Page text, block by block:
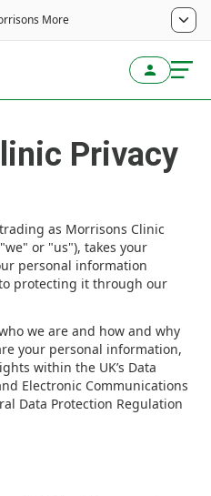
Privacy
as Morrisons Clinic
or "us"), takes your
personal information
protecting it through our
we are and how and why
your personal information,
within the UK’s Data
Electronic Communications
Data Protection Regulation